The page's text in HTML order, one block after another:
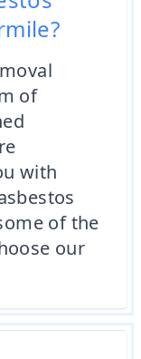
of
with
of the
our